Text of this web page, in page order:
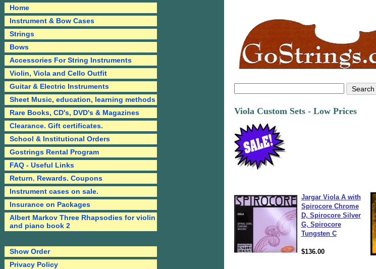
Viola Custom Sets - Low Prices
Jargar Viola A with
Spirocore Chrome
D, Spirocore Silver
G, Spirocore
Tungsten C
$136.00
Home
Instrument & Bow Cases
Strings
Bows
Accessories For String Instruments
Violin, Viola and Cello Outfit
Guitar & Electric Instruments
Sheet Music, education, learning methods
Rare Books, CD's, DVD's & Magazines
Clearance. Gift certificates.
School & Institutional Orders
Gostrings Rental Program
FAQ - Useful Links
Return. Rewards. Coupons
Instrument cases on sale.
Insurance on Packages
Albert Markov Three Rhapsodies for violin
and piano book 2
Show Order
Privacy Policy